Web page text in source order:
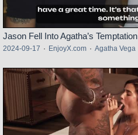
Jason Fell Into Agatha’s Temptation
2024-09-17 · EnjoyX.com · Agatha Vega